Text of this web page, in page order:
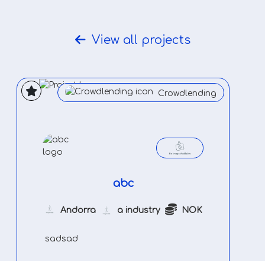
View all projects
Crowdlending
abc
Andorra a industry NOK
sadsad